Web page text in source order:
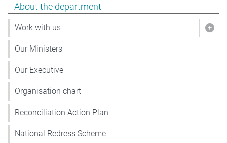
Show pages under About the department
About the department
Work with us
Our Ministers
Our Executive
Organisation chart
Reconciliation Action Plan
National Redress Scheme